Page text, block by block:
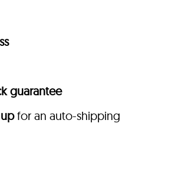
guarantee
for an auto-shipping